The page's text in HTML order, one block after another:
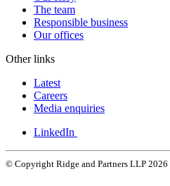
The team
Responsible business
Our offices
Other links
Latest
Careers
Media enquiries
LinkedIn
© Copyright Ridge and Partners LLP 2026